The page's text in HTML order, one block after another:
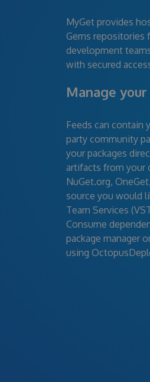
MyGet provides
Gems repositories
development
with secured
Manage
Feeds can contain
party community
your packages
artifacts from your
NuGet.org,
source you would
Team Services
Consume
package manager
using